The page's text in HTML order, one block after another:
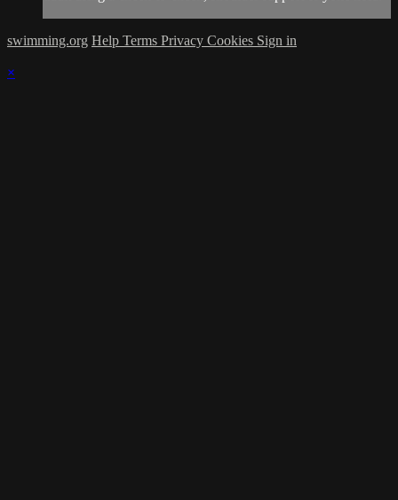
swimming.org Help Terms Privacy Cookies Sign in
×